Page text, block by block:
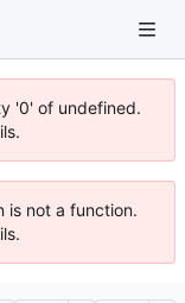
'0' of undefined.
is not a function.